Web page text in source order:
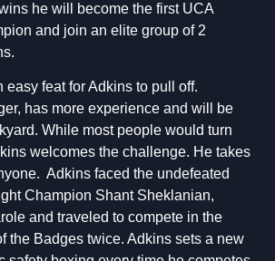
he will become the first UCA
and join an elite group of 2
feat for Adkins to pull off.
has more experience and will be
While most people would turn
welcomes the challenge. He takes
Adkins faced the undefeated
Champion Shant Sheklanian,
and traveled to compete in the
the Badges twice. Adkins sets a new